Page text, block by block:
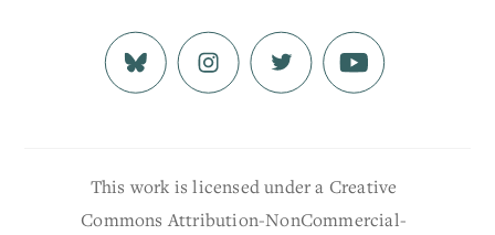
This work is licensed under a Creative
Commons Attribution-NonCommercial-